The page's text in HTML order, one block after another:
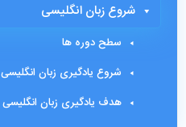
شروع زبان انگلیسی
سطح دوره ها
شروع یادگیری زبان انگلیسی
هدف یادگیری زبان انگلیسی